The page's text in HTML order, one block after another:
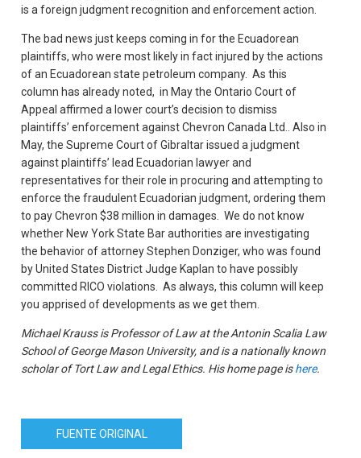
is a foreign judgment recognition and enforcement action.
The bad news just keeps coming in for the Ecuadorean
plaintiffs, who were most likely in fact injured by the actions
of an Ecuadorean state petroleum company. As this
column has already noted, in May the Ontario Court of
Appeal affirmed a lower court’s decision to dismiss
plaintiffs’ enforcement against Chevron Canada Ltd.. Also in
May, the Supreme Court of Gibraltar issued a judgment
against plaintiffs’ lead Ecuadorian lawyer and
representatives for their role in procuring and attempting to
enforce the fraudulent Ecuadorian judgment, ordering them
to pay Chevron $38 million in damages. We do not know
whether New York State Bar authorities are investigating
the behavior of attorney Stephen Donziger, who was found
by United States District Judge Kaplan to have possibly
committed RICO violations. As always, this column will keep
you apprised of developments as we get them.
Michael Krauss is Professor of Law at the Antonin Scalia Law
School of George Mason University, and is a nationally known
scholar of Tort Law and Legal Ethics. His home page ishere.
FUENTE ORIGINAL